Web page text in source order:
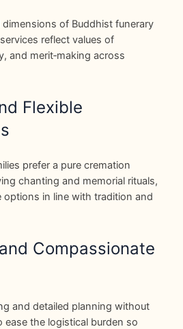
of Buddhist funerary
reflect values of
and merit‑making across
Flexible
prefer a pure cremation
chanting and memorial rituals,
in line with tradition and
Compassionate
and detailed planning without
ease the logistical burden so